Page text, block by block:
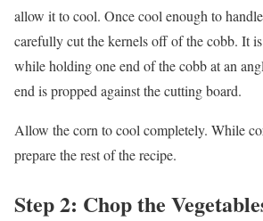
allow it to cool. Once cool enough to
carefully cut the kernels off of the cobb. It
while holding one end of the cobb at an
end is propped against the cutting board.
Allow the corn to cool completely. While
prepare the rest of the recipe.
Step 2: Chop the